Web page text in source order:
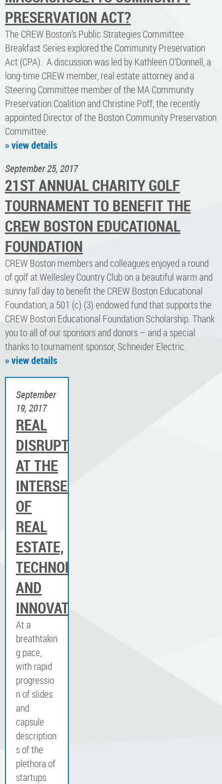
PRESERVATION ACT?
The CREW Boston’s Public Strategies Committee
Breakfast Series explored the Community Preservation
Act (CPA). A discussion was led by Kathleen O’Donnell, a
long-time CREW member, real estate attorney and a
Steering Committee member of the MA Community
Preservation Coalition and Christine Poff, the recently
appointed Director of the Boston Community Preservation
Committee.
» view details
September 25, 2017
21ST ANNUAL CHARITY GOLF
TOURNAMENT TO BENEFIT THE
CREW BOSTON EDUCATIONAL
FOUNDATION
​CREW Boston members and colleagues enjoyed a round
of golf at Wellesley Country Club on a beautiful warm and
sunny fall day to benefit the CREW Boston Educational
Foundation, a 501 (c) (3) endowed fund that supports the
CREW Boston Educational Foundation Scholarship. Thank
you to all of our sponsors and donors – and a special
thanks to tournament sponsor, Schneider Electric.
» view details
September
19, 2017
REAL
DISRUPTION:
AT THE
INTERSECTION
OF
REAL
ESTATE,
TECHNOLOGY
AND
INNOVATION
At a
breathtakin
g pace,
with rapid
progressio
n of slides
and
capsule
description
s of the
plethora of
startups